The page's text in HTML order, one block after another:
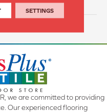
25% BCF P.E.T.
we are committed to providing
Our experienced flooring
SETTINGS